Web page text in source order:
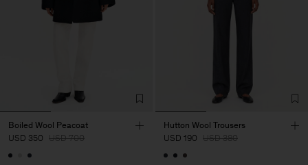
Boiled Wool Peacoat
USD 350 USD 700
Hutton Wool Trousers
USD 190 USD 380